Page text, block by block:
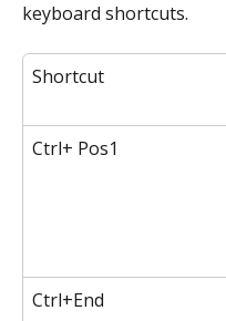
keyboard shortcuts.
Shortcut
Ctrl+ Pos1
Ctrl+End